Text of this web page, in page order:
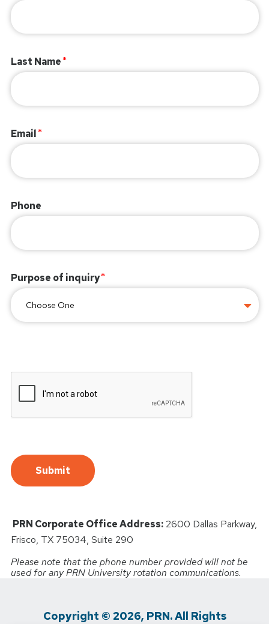
Last Name
Email
Phone
Purpose of inquiry
PRN Corporate Office Address:2600 Dallas Parkway,
Frisco, TX 75034, Suite 290
Please note that the phone number provided will not be
used for any PRN University rotation communications.
Copyright © 2026, PRN. All Rights